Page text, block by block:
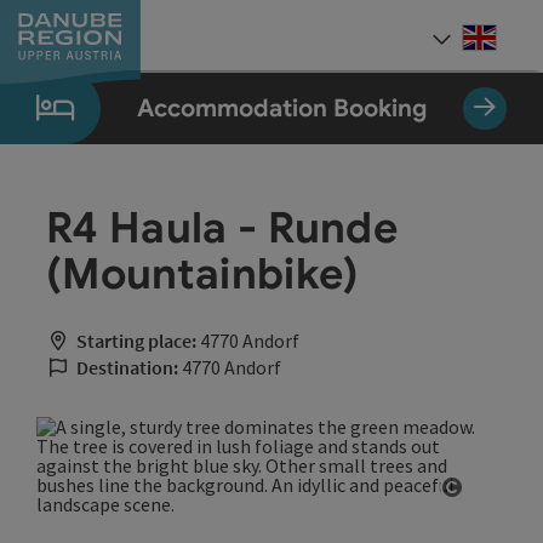
Accesskey
[0]
Accesskey
[1]
Accesskey
[2]
Accesskey
[5]
Accesskey
[7]
Accommodation Booking
R4 Haula - Runde
(Mountainbike)
Starting place: 4770 Andorf
Destination: 4770 Andorf